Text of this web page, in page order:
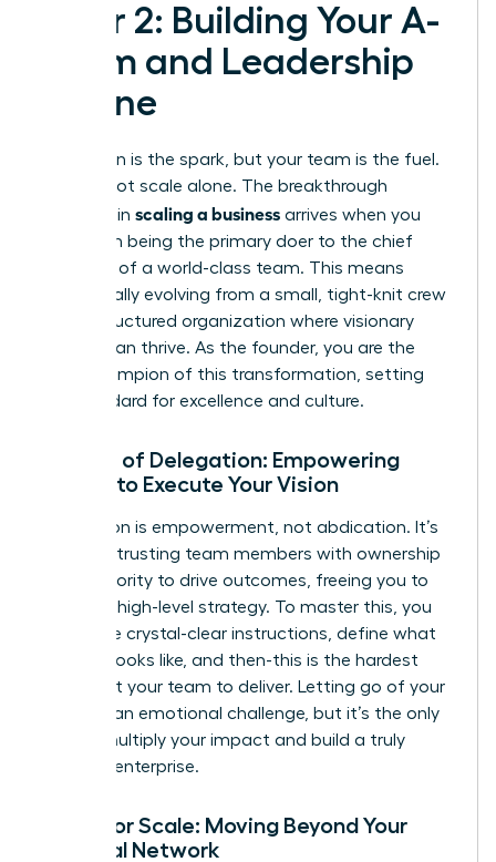
Pillar 2: Building Your A-
Team and Leadership
Engine
Your vision is the spark, but your team is the fuel.
You cannot scale alone. The breakthrough
moment in scaling a business arrives when you
shift from being the primary doer to the chief
architect of a world-class team. This means
intentionally evolving from a small, tight-knit crew
into a structured organization where visionary
leaders can thrive. As the founder, you are the
chief champion of this transformation, setting
the standard for excellence and culture.
The Art of Delegation: Empowering
Others to Execute Your Vision
Delegation is empowerment, not abdication. It’s
about entrusting team members with ownership
and authority to drive outcomes, freeing you to
focus on high-level strategy. To master this, you
must give crystal-clear instructions, define what
success looks like, and then-this is the hardest
part-trust your team to deliver. Letting go of your
‘baby’ is an emotional challenge, but it’s the only
way to multiply your impact and build a truly
scalable enterprise.
Hiring for Scale: Moving Beyond Your
Personal Network